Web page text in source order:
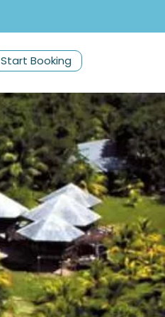
Start Booking